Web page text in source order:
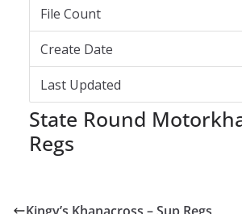
File Count
Create Date
Last Updated
State Round
Regs